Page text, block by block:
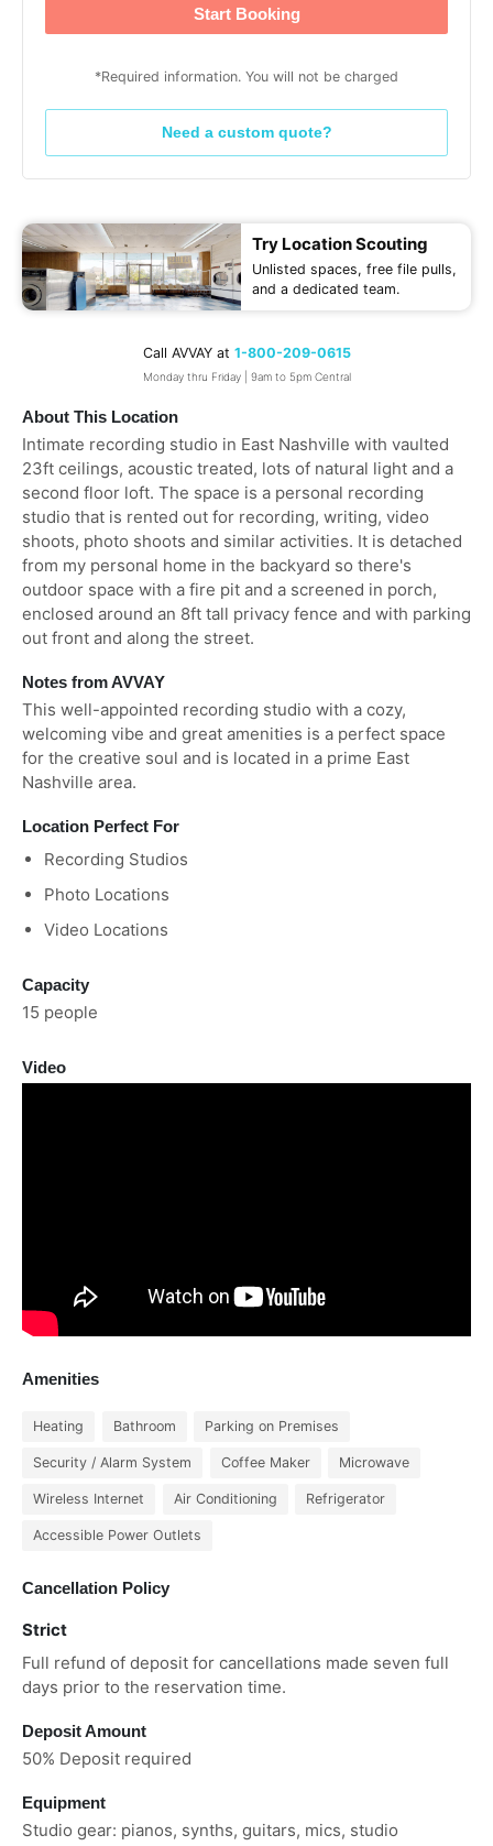
About This Location
Intimate recording studio in East Nashville with vaulted
23ft ceilings, acoustic treated, lots of natural light and a
second floor loft. The space is a personal recording
studio that is rented out for recording, writing, video
shoots, photo shoots and similar activities. It is detached
from my personal home in the backyard so there's
outdoor space with a fire pit and a screened in porch,
enclosed around an 8ft tall privacy fence and with parking
out front and along the street.
Notes from AVVAY
This well-appointed recording studio with a cozy,
welcoming vibe and great amenities is a perfect space
for the creative soul and is located in a prime East
Nashville area.
Location Perfect For
Recording Studios
Photo Locations
Video Locations
Capacity
15 people
Video
Amenities
Heating Bathroom Parking on Premises
Security / Alarm System Coffee Maker Microwave
Wireless Internet Air Conditioning Refrigerator
Accessible Power Outlets
Cancellation Policy
Strict
Full refund of deposit for cancellations made seven full
days prior to the reservation time.
Deposit Amount
50% Deposit required
Equipment
Studio gear: pianos, synths, guitars, mics, studio
Start Booking
*Required information. You will not be charged
Need a custom quote?
Try Location Scouting
Unlisted spaces, free file pulls,
and a dedicated team.
Call AVVAY at 1-800-209-0615
Monday thru Friday | 9am to 5pm Central